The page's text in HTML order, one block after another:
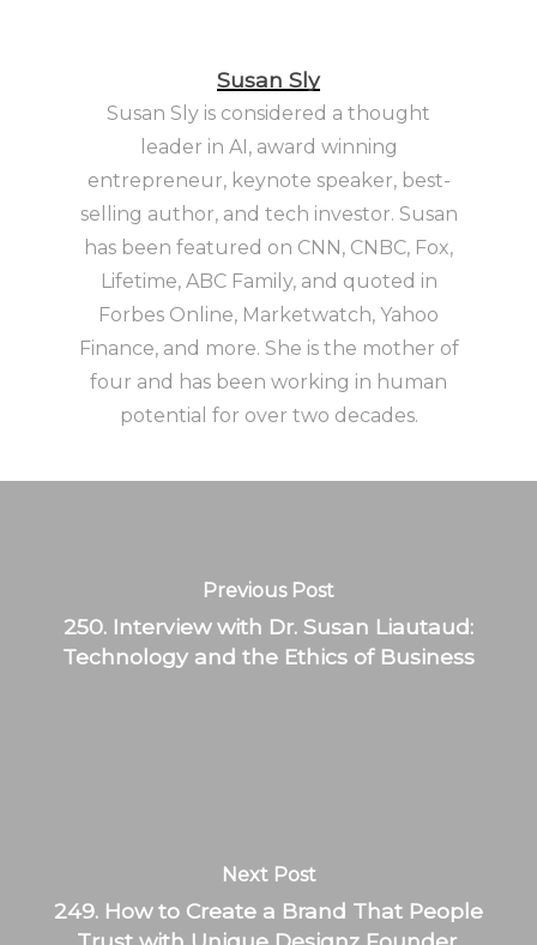
Susan Sly
Susan Sly is considered a thought
leader in AI, award winning
entrepreneur, keynote speaker, best-
selling author, and tech investor. Susan
has been featured on CNN, CNBC, Fox,
Lifetime, ABC Family, and quoted in
Forbes Online, Marketwatch, Yahoo
Finance, and more. She is the mother of
four and has been working in human
potential for over two decades.
Previous Post
250. Interview with Dr. Susan Liautaud:
Technology and the Ethics of Business
Next Post
249. How to Create a Brand That People